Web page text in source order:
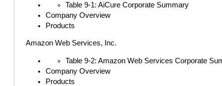
Table 9-1: AiCure Corporate Summary
Company Overview
Products
Amazon Web Services, Inc.
Table 9-2: Amazon Web Services Corporate
Company Overview
Products